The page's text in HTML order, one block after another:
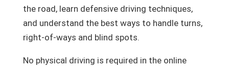
the road, learn defensive driving techniques,
and understand the best ways to handle turns,
right-of-ways and blind spots.
No physical driving is required in the online